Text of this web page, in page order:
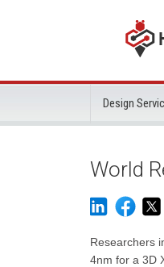
Design
World
Researchers
4nm for a 3D